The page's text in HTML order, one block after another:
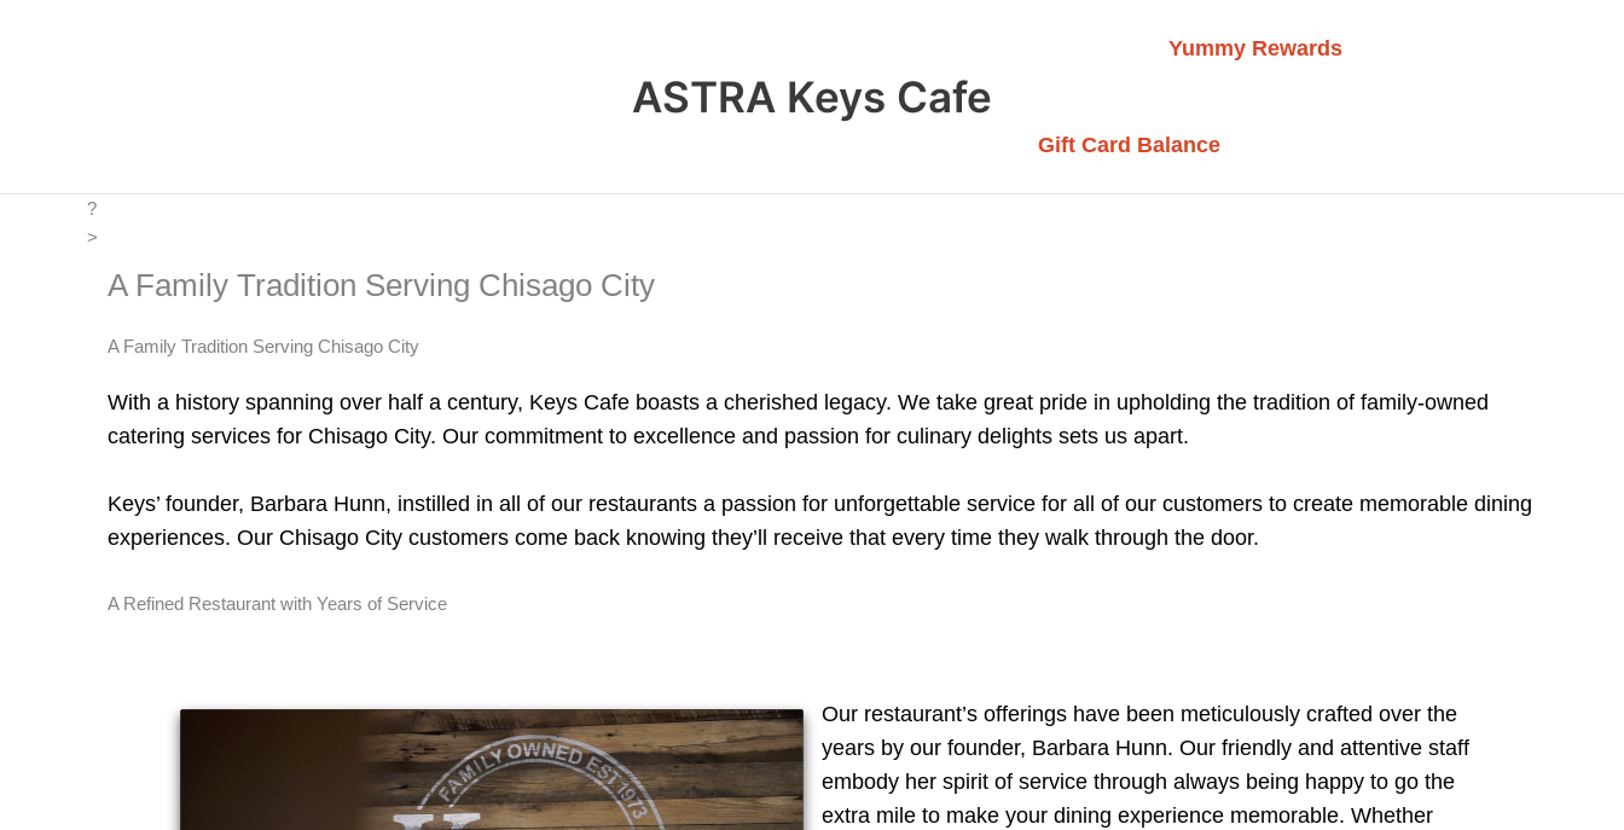
ASTRA Keys Cafe
Yummy Rewards
Gift Card Balance
?
>
A Family Tradition Serving Chisago City
A Family Tradition Serving Chisago City
With a history spanning over half a century, Keys Cafe boasts a cherished legacy. We take great pride in upholding the tradition of family-owned
catering services for Chisago City. Our commitment to excellence and passion for culinary delights sets us apart.
Keys’ founder, Barbara Hunn, instilled in all of our restaurants a passion for unforgettable service for all of our customers to create memorable dining
experiences. Our Chisago City customers come back knowing they’ll receive that every time they walk through the door.
A Refined Restaurant with Years of Service
Our restaurant’s offerings have been meticulously crafted over the
years by our founder, Barbara Hunn. Our friendly and attentive staff
embody her spirit of service through always being happy to go the
extra mile to make your dining experience memorable. Whether